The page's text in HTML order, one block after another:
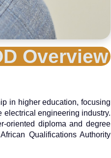
Overview
in higher education, focusing
electrical engineering industry.
oriented diploma and degree
Qualifications Authority